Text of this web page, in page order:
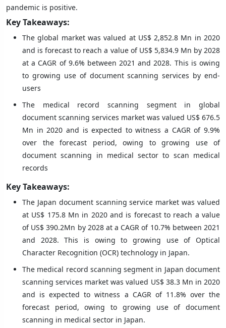
pandemic is positive.
Key Takeaways:
The global market was valued at US$ 2,852.8 Mn in 2020
and is forecast to reach a value of US$ 5,834.9 Mn by 2028
at a CAGR of 9.6% between 2021 and 2028. This is owing
to growing use of document scanning services by end-
users
The medical record scanning segment in global
document scanning services market was valued US$ 676.5
Mn in 2020 and is expected to witness a CAGR of 9.9%
over the forecast period, owing to growing use of
document scanning in medical sector to scan medical
records
Key Takeaways:
The Japan document scanning service market was valued
at US$ 175.8 Mn in 2020 and is forecast to reach a value
of US$ 390.2Mn by 2028 at a CAGR of 10.7% between 2021
and 2028. This is owing to growing use of Optical
Character Recognition (OCR) technology in Japan.
The medical record scanning segment in Japan document
scanning services market was valued US$ 38.3 Mn in 2020
and is expected to witness a CAGR of 11.8% over the
forecast period, owing to growing use of document
scanning in medical sector in Japan.